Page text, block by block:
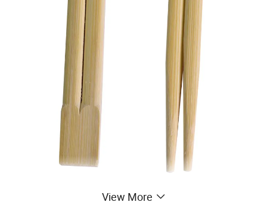
View More